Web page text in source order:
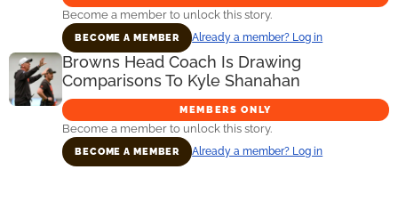
Become a member to unlock this story.
BECOME A MEMBER Already a member? Log in
Browns Head Coach Is Drawing
Comparisons To Kyle Shanahan
MEMBERS ONLY
Become a member to unlock this story.
BECOME A MEMBER Already a member? Log in